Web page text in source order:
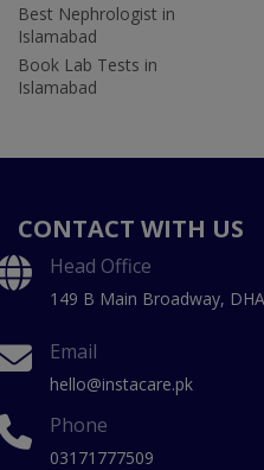
Best Nephrologist in
Islamabad
Book Lab Tests in
Islamabad
CONTACT WITH US
Head Office
149 B Main Broadway,
Email
hello@instacare.pk
Phone
03171777509